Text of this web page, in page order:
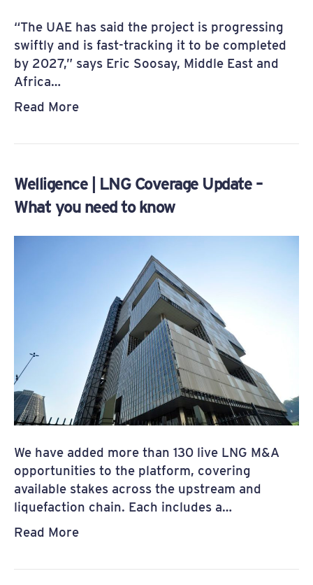
“The UAE has said the project is progressing
swiftly and is fast-tracking it to be completed
by 2027,” says Eric Soosay, Middle East and
Africa…
Read More
Welligence | LNG Coverage Update –
What you need to know
We have added more than 130 live LNG M&A
opportunities to the platform, covering
available stakes across the upstream and
liquefaction chain. Each includes a…
Read More